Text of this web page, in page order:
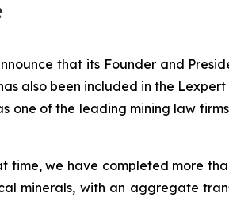
that its Founder and
also been included in the Lexpert
one of the leading mining law
time, we have completed more
minerals, with an aggregate